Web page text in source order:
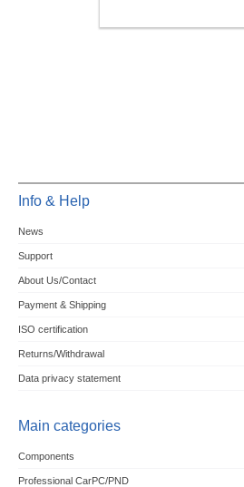
Info & Help
News
Support
About Us/Contact
Payment & Shipping
ISO certification
Returns/Withdrawal
Data privacy statement
Main categories
Components
Professional CarPC/PND